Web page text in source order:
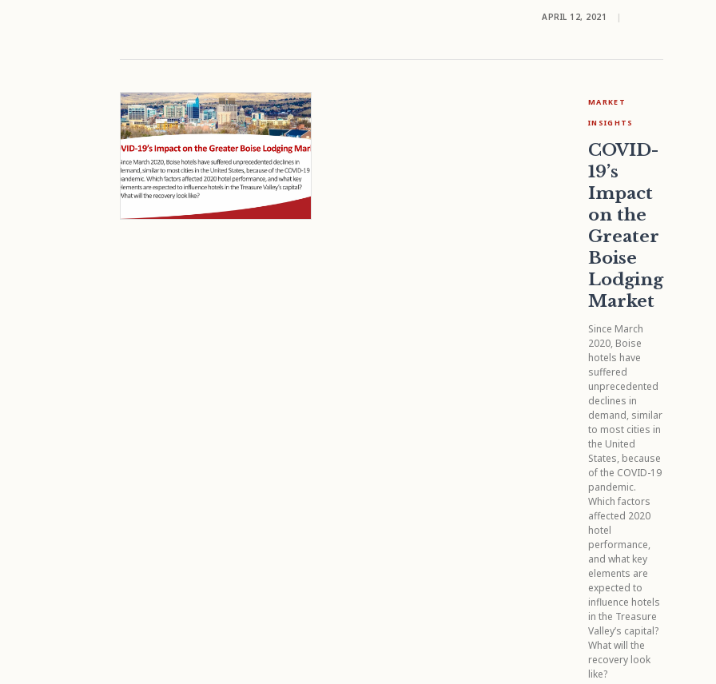
APRIL 12, 2021 |
MARKET
INSIGHTS
COVID-
19’s
Impact
on the
Greater
Boise
Lodging
Market
Since March
2020, Boise
hotels have
suffered
unprecedented
declines in
demand, similar
to most cities in
the United
States, because
of the COVID-19
pandemic.
Which factors
affected 2020
hotel
performance,
and what key
elements are
expected to
influence hotels
in the Treasure
Valley’s capital?
What will the
recovery look
like?